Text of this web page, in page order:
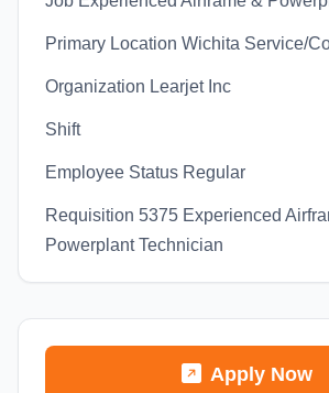
Primary Location Wichita Service/
Organization Learjet Inc
Shift
Employee Status Regular
Requisition 5375 Experienced
Powerplant Technician
Apply Now